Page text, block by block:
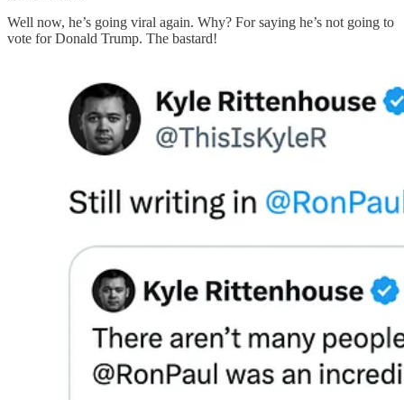
Well now, he’s going viral again. Why? For saying he’s not going to
vote for Donald Trump. The bastard!